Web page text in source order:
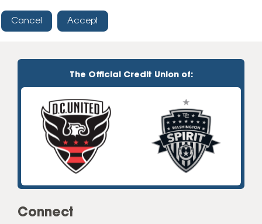
Cancel Accept
The Official Credit Union of:
Connect